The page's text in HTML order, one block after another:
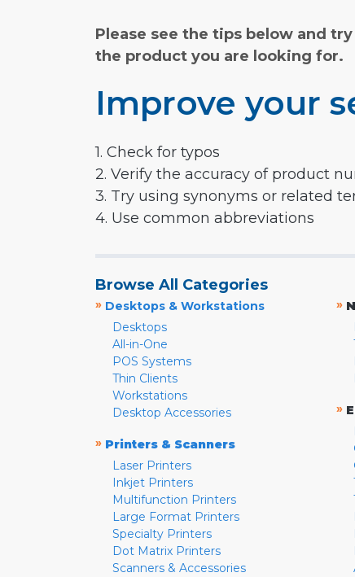
Please see the tips below and
the product you are looking for.
Improve your
1. Check for typos
2. Verify the accuracy of product
3. Try using synonyms or related
4. Use common abbreviations
Browse All Categories
» Desktops & Workstations
Desktops
All-in-One
POS Systems
Thin Clients
Workstations
Desktop Accessories
» Printers & Scanners
Laser Printers
Inkjet Printers
Multifunction Printers
Large Format Printers
Specialty Printers
Dot Matrix Printers
Scanners & Accessories
»
»